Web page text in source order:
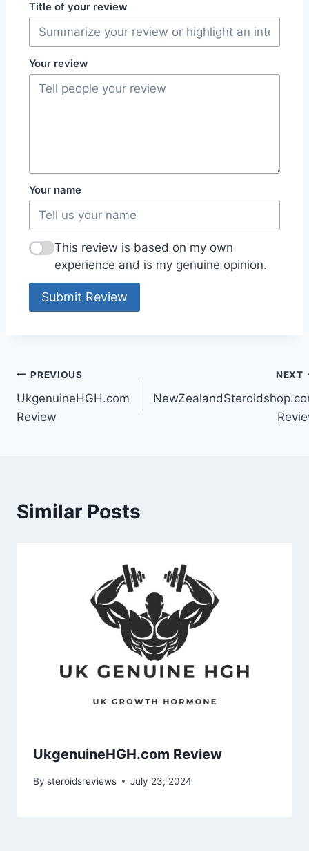
Title of your review
Your review
Your name
This review is based on my own
experience and is my genuine opinion.
Submit Review
PREVIOUS
UkgenuineHGH.com
Review
NEXT
Similar Posts
UkgenuineHGH.com Review
By steroidsreviews July 23, 2024